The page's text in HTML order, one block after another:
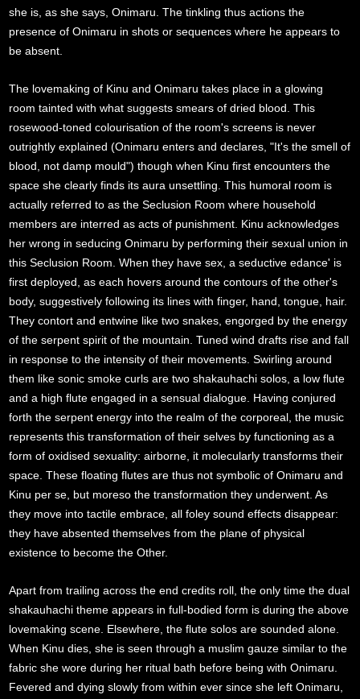
she is, as she says, Onimaru. The tinkling thus actions the
presence of Onimaru in shots or sequences where he appears to
be absent.
The lovemaking of Kinu and Onimaru takes place in a glowing
room tainted with what suggests smears of dried blood. This
rosewood-toned colourisation of the room's screens is never
outrightly explained (Onimaru enters and declares, "It's the smell of
blood, not damp mould") though when Kinu first encounters the
space she clearly finds its aura unsettling. This humoral room is
actually referred to as the Seclusion Room where household
members are interred as acts of punishment. Kinu acknowledges
her wrong in seducing Onimaru by performing their sexual union in
this Seclusion Room. When they have sex, a seductive edance' is
first deployed, as each hovers around the contours of the other's
body, suggestively following its lines with finger, hand, tongue, hair.
They contort and entwine like two snakes, engorged by the energy
of the serpent spirit of the mountain. Tuned wind drafts rise and fall
in response to the intensity of their movements. Swirling around
them like sonic smoke curls are two shakauhachi solos, a low flute
and a high flute engaged in a sensual dialogue. Having conjured
forth the serpent energy into the realm of the corporeal, the music
represents this transformation of their selves by functioning as a
form of oxidised sexuality: airborne, it molecularly transforms their
space. These floating flutes are thus not symbolic of Onimaru and
Kinu per se, but moreso the transformation they underwent. As
they move into tactile embrace, all foley sound effects disappear:
they have absented themselves from the plane of physical
existence to become the Other.
Apart from trailing across the end credits roll, the only time the dual
shakauhachi theme appears in full-bodied form is during the above
lovemaking scene. Elsewhere, the flute solos are sounded alone.
When Kinu dies, she is seen through a muslim gauze similar to the
fabric she wore during her ritual bath before being with Onimaru.
Fevered and dying slowly from within ever since she left Onimaru,